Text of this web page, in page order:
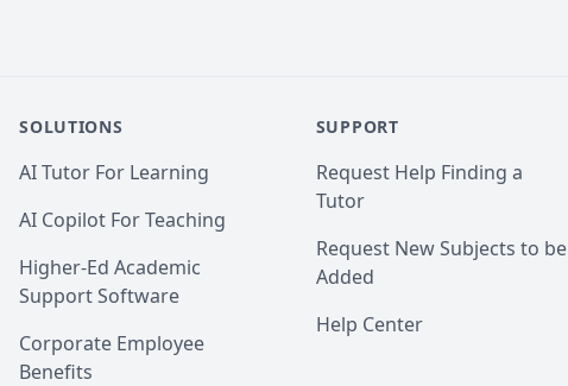
SOLUTIONS
AI Tutor For Learning
AI Copilot For Teaching
Higher-Ed Academic
Support Software
Corporate Employee
Benefits
SUPPORT
Request Help Finding a
Tutor
Request New Subjects to be
Added
Help Center